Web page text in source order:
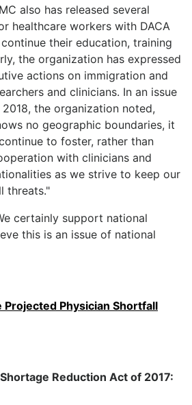
also has released several
healthcare workers with DACA
their education, training
the organization has expressed
actions on immigration and
and clinicians. In an issue
the organization noted,
no geographic boundaries, it
to foster, rather than
with clinicians and
as we strive to keep our
threats."
certainly support national
this is an issue of national
Projected Physician Shortfall
Reduction Act of 2017: